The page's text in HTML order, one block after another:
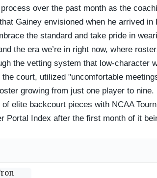
over the past month as the
Gainey envisioned when he arrived in
the standard and take pride in
the era we’re in right now, where
the vetting system that low-character
court, utilized "uncomfortable
growing from just one player to
elite backcourt pieces with NCAA
Portal Index after the first month of it